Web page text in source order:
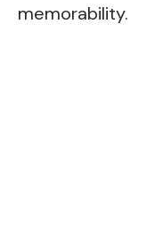
memorability.